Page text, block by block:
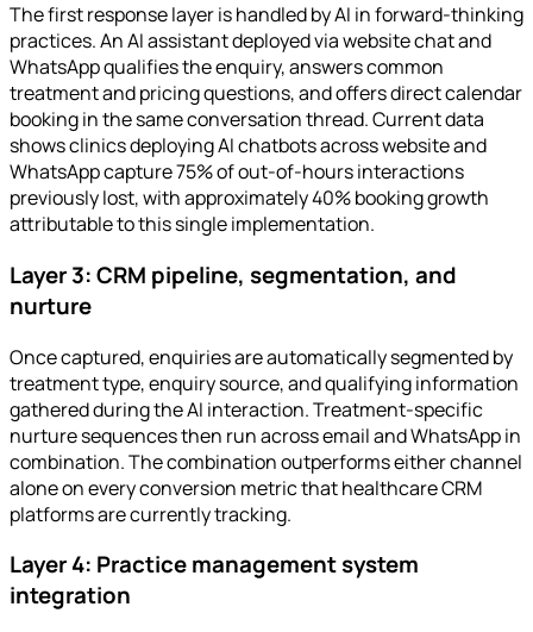
The first response layer is handled by AI in forward-thinking
practices. An AI assistant deployed via website chat and
WhatsApp qualifies the enquiry, answers common
treatment and pricing questions, and offers direct calendar
booking in the same conversation thread. Current data
shows clinics deploying AI chatbots across website and
WhatsApp capture 75% of out-of-hours interactions
previously lost, with approximately 40% booking growth
attributable to this single implementation.
Layer 3: CRM pipeline, segmentation, and
nurture
Once captured, enquiries are automatically segmented by
treatment type, enquiry source, and qualifying information
gathered during the AI interaction. Treatment-specific
nurture sequences then run across email and WhatsApp in
combination. The combination outperforms either channel
alone on every conversion metric that healthcare CRM
platforms are currently tracking.
Layer 4: Practice management system
integration